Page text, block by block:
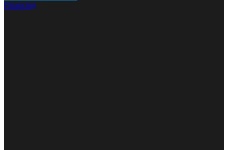
Financing